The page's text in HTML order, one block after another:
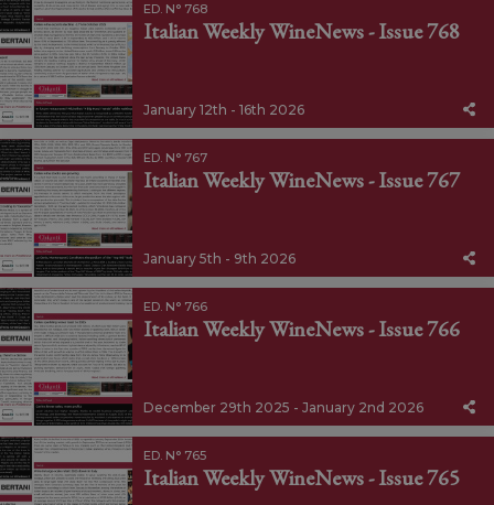
ED. N° 768
Italian Weekly WineNews - Issue 768
January 12th - 16th 2026
ED. N° 767
Italian Weekly WineNews - Issue 767
January 5th - 9th 2026
ED. N° 766
Italian Weekly WineNews - Issue 766
December 29th 2025 - January 2nd 2026
ED. N° 765
Italian Weekly WineNews - Issue 765